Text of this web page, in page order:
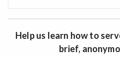
Help us learn how to
brief,